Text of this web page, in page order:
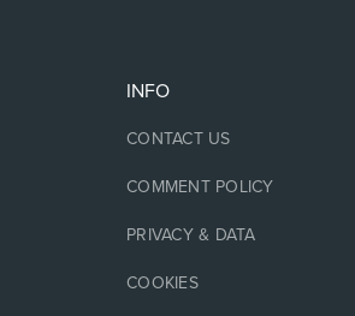
INFO
CONTACT US
COMMENT POLICY
PRIVACY & DATA
COOKIES